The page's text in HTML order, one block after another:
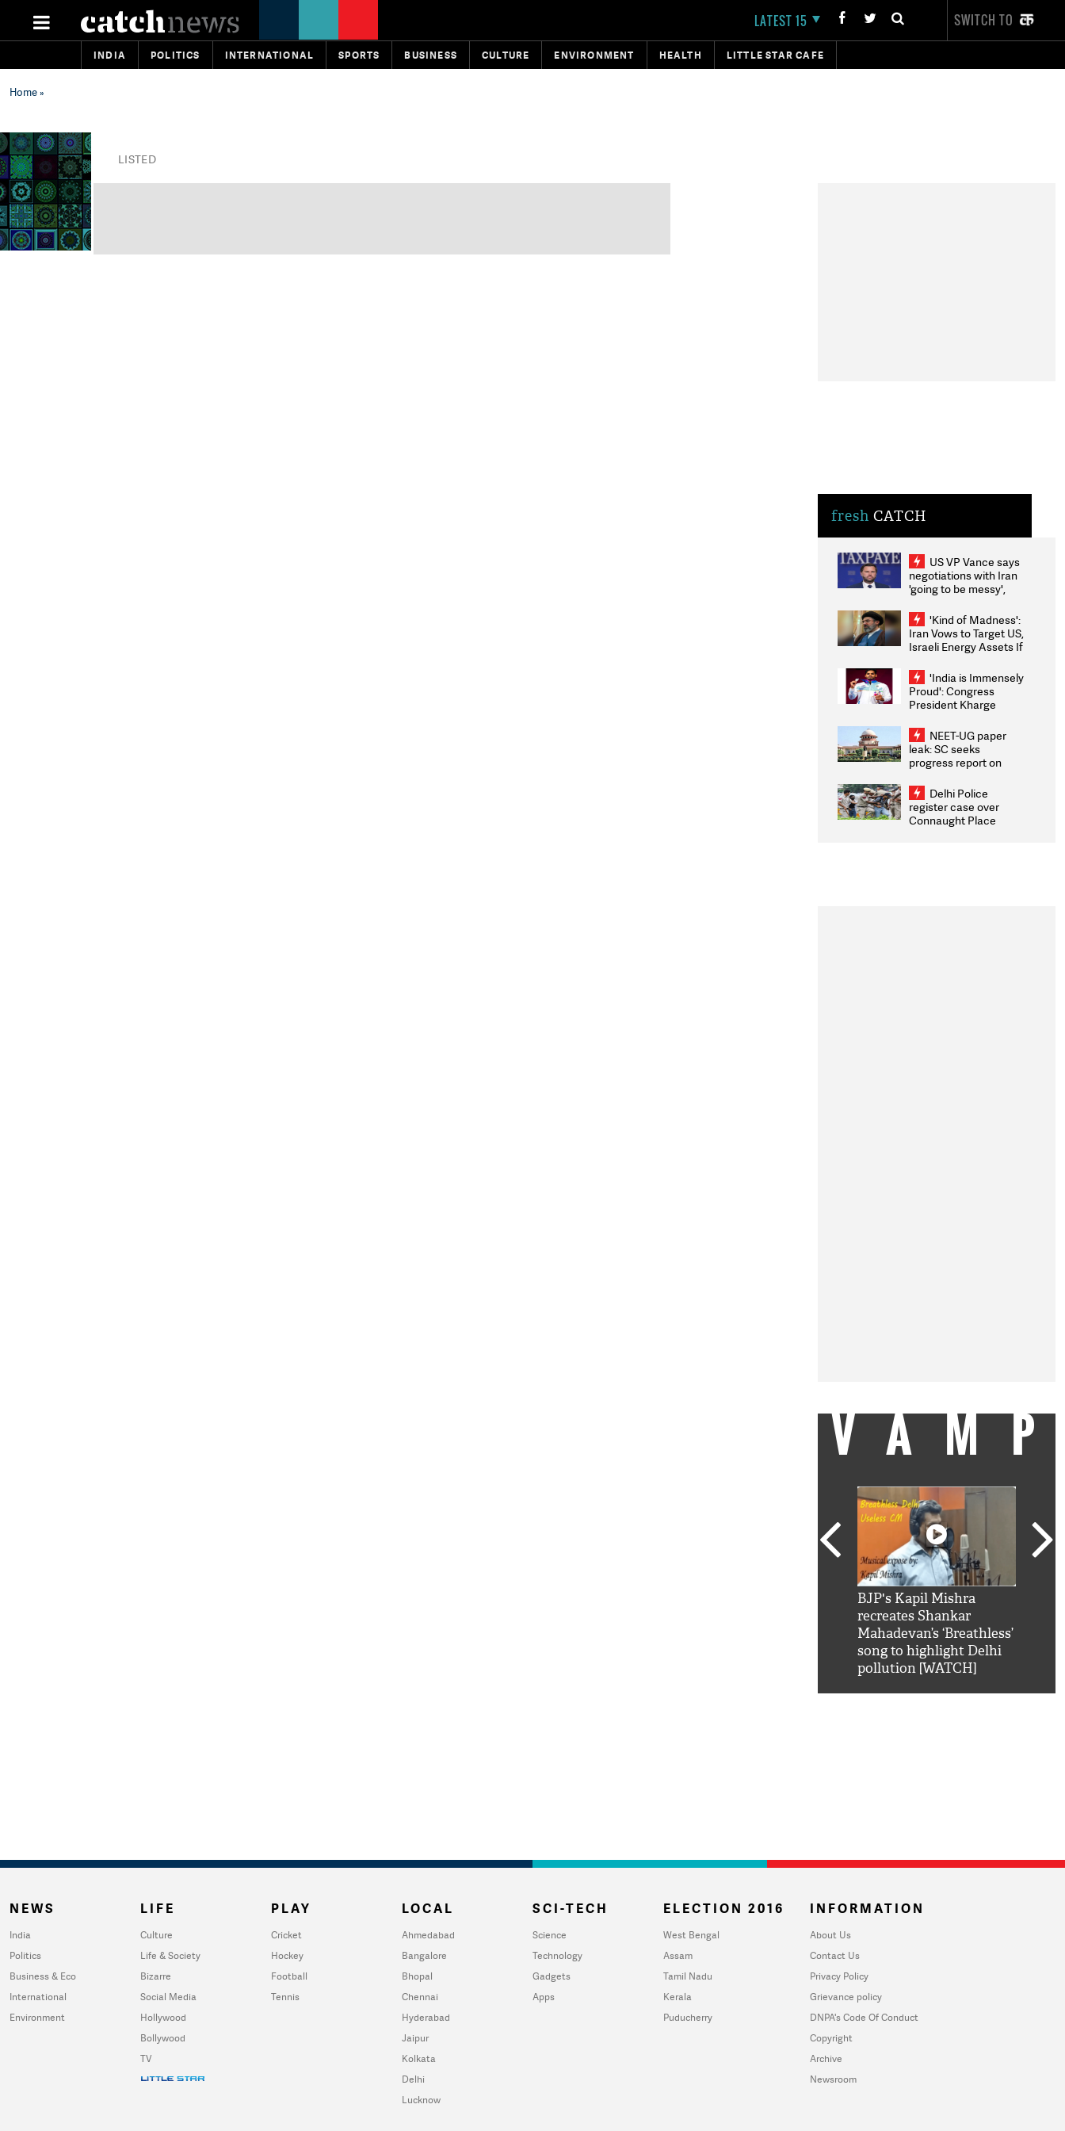
LATEST 15 SWITCH TO
INDIA POLITICS INTERNATIONAL SPORTS BUSINESS CULTURE ENVIRONMENT HEALTH LITTLE STAR CAFE
Home»
LISTED
fresh CATCH
US VP Vance says
negotiations with Iran
'going to be messy',
'Kind of Madness':
Iran Vows to Target US,
Israeli Energy Assets If
Weighs Fresh Strikes
'India is Immensely
Proud': Congress
President Kharge
2026 Medallists
NEET-UG paper
leak: SC seeks
progress report on
infrastructure, security
on pleas seeking NTA
overhaul
Delhi Police
register case over
Connaught Place
BJP's Kapil Mishra
recreates Shankar
Mahadevan’s ‘Breathless’
song to highlight Delhi
pollution [WATCH]
NEWS
India
Politics
Business & Eco
International
Environment
LIFE
Culture
Life & Society
Bizarre
Social Media
Hollywood
Bollywood
TV
PLAY
Cricket
Hockey
Football
Tennis
LOCAL
Ahmedabad
Bangalore
Bhopal
Chennai
Hyderabad
Jaipur
Kolkata
Delhi
Lucknow
SCI-TECH
Science
Technology
Gadgets
Apps
ELECTION 2016
West Bengal
Assam
Tamil Nadu
Kerala
Puducherry
INFORMATION
About Us
Contact Us
Privacy Policy
Grievance policy
DNPA's Code Of Conduct
Copyright
Archive
Newsroom